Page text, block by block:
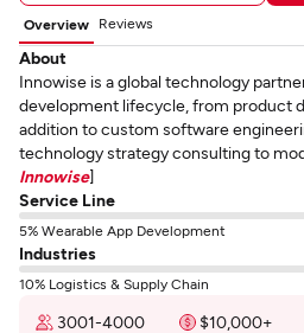
Overview Reviews
About
Innowise is a global technology
development lifecycle, from product
addition to custom software
technology strategy consulting to
Innowise]
Service Line
5% Wearable App Development
Industries
10% Logistics & Supply Chain
3001-4000 $10,000+